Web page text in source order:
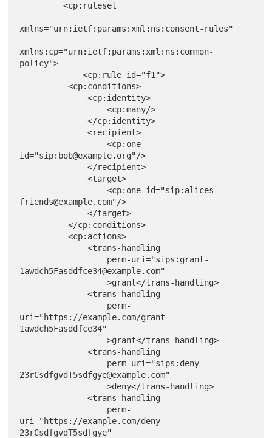
         <cp:ruleset
xmlns="urn:ietf:params:xml:ns:consent-rules"
xmlns:cp="urn:ietf:params:xml:ns:common-
policy">
             <cp:rule id="f1">
          <cp:conditions>
              <cp:identity>
                  <cp:many/>
              </cp:identity>
              <recipient>
                  <cp:one
id="sip:bob@example.org"/>
              </recipient>
              <target>
                  <cp:one id="sip:alices-
friends@example.com"/>
              </target>
          </cp:conditions>
          <cp:actions>
              <trans-handling
1awdch5Fasddfce34@example.com"
                  >grant</trans-handling>
              <trans-handling
uri="https://example.com/grant-
1awdch5Fasddfce34"
                  >grant</trans-handling>
              <trans-handling
23rCsdfgvdT5sdfgye@example.com"
                  >deny</trans-handling>
              <trans-handling
uri="https://example.com/deny-
23rCsdfgvdT5sdfgye"